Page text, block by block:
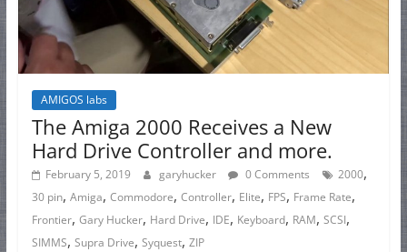
AMIGOS labs
The Amiga 2000 Receives a New
Hard Drive Controller and more.
February 5, 2019 garyhucker 0 Comments 2000,
30 pin, Amiga, Commodore, Controller, Elite, FPS, Frame Rate,
Frontier, Gary Hucker, Hard Drive, IDE, Keyboard, RAM, SCSI,
SIMMS, Supra Drive, Syquest, ZIP